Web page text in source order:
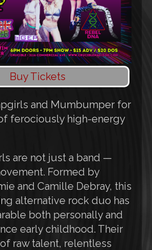
Buy Tickets
and Mumbumper for
ferociously high-energy
are not just a band —
Formed by
and Camille Debray, this
alternative rock duo has
both personally and
early childhood. Their
raw talent, relentless